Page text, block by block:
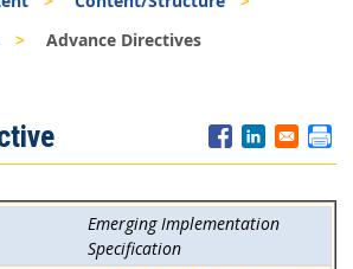
Advance Directives
Emerging Implementation
Specification